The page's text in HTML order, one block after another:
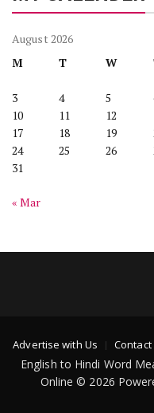
August 2026
M
T W
3
4 5
10
11 12
17
18 19
24
25 26
31
« Mar
Advertise with Us Contact
English to Hindi Word
Online © 2026